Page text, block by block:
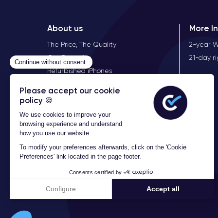
Performance of the iPhone XS
The iPhone XS is a high-end mobile device with
for executing complex tasks and handling
store a large amount of photos, videos, and files
Audio of the iPhone XS
The iPhone XS is a mobile device that offers a
and an immersive audio experience. Additionally,
games.
The iPhone XS also features a
canceling microphone to reduce ambient noise and
About us
The Price, The Quality
Our Expertise
Refurbished iPhones
More
2-year
21-day